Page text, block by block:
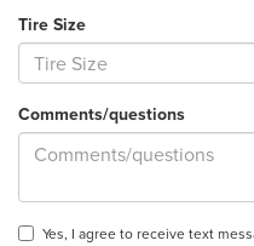
Tire Size
Comments/questions
Yes, I agree to receive text